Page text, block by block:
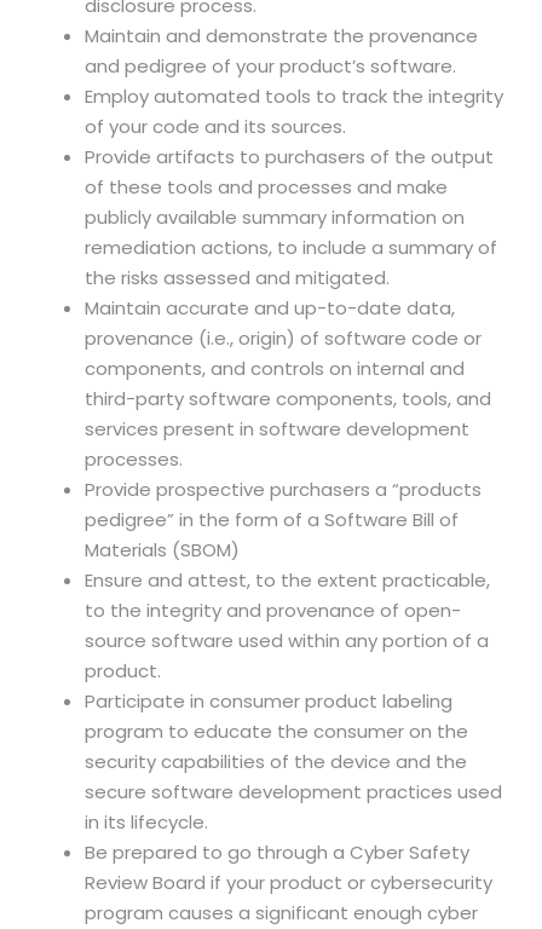
disclosure process.
Maintain and demonstrate the provenance
and pedigree of your product’s software.
Employ automated tools to track the integrity
of your code and its sources.
Provide artifacts to purchasers of the output
of these tools and processes and make
publicly available summary information on
remediation actions, to include a summary of
the risks assessed and mitigated.
Maintain accurate and up-to-date data,
provenance (i.e., origin) of software code or
components, and controls on internal and
third-party software components, tools, and
services present in software development
processes.
Provide prospective purchasers a “products
pedigree” in the form of a Software Bill of
Materials (SBOM)
Ensure and attest, to the extent practicable,
to the integrity and provenance of open-
source software used within any portion of a
product.
Participate in consumer product labeling
program to educate the consumer on the
security capabilities of the device and the
secure software development practices used
in its lifecycle.
Be prepared to go through a Cyber Safety
Review Board if your product or cybersecurity
program causes a significant enough cyber